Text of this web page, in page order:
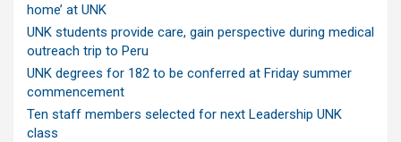
home’ at UNK
UNK students provide care, gain perspective during medical
outreach trip to Peru
UNK degrees for 182 to be conferred at Friday summer
commencement
Ten staff members selected for next Leadership UNK
class